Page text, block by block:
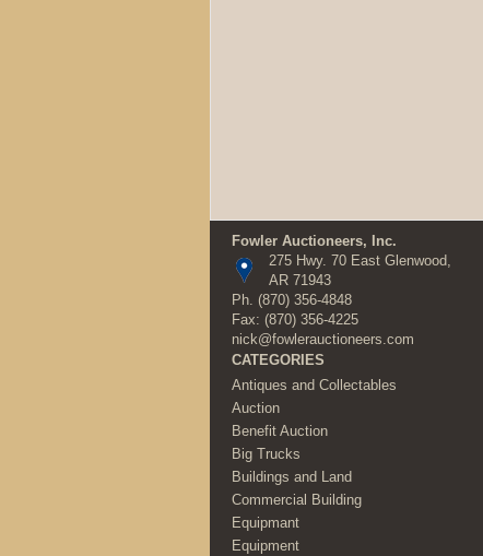
Fowler Auctioneers, Inc.
275 Hwy. 70 East Glenwood,
AR 71943
Ph. (870) 356-4848
Fax: (870) 356-4225
nick@fowlerauctioneers.com
CATEGORIES
Antiques and Collectables
Auction
Benefit Auction
Big Trucks
Buildings and Land
Commercial Building
Equipmant
Equipment